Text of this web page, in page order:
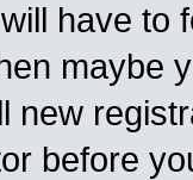
have to
maybe
new
before